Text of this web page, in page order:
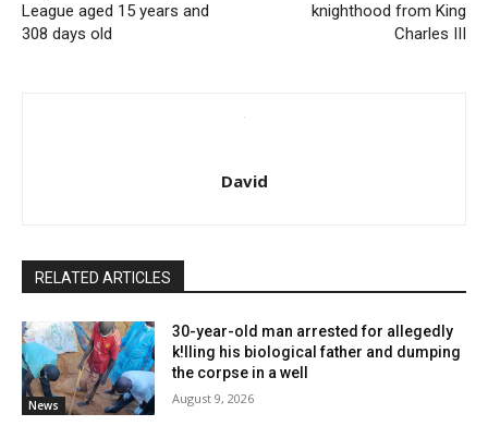
League aged 15 years and
308 days old
knighthood from King
Charles III
David
RELATED ARTICLES
News
30-year-old man arrested for allegedly
k!lling his biological father and dumping
the corpse in a well
August 9, 2026